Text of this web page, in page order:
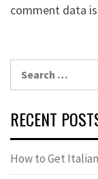
comment data
for:
RECENT
How to Get